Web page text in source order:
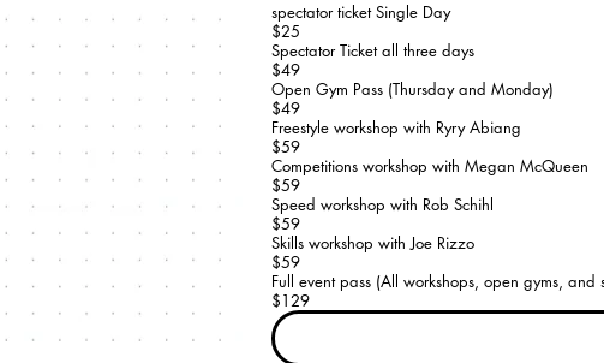
spectator ticket Single Day
$25
Spectator Ticket all three days
$49
Open Gym Pass (Thursday and Monday)
$49
Freestyle workshop with Ryry Abiang
$59
Competitions workshop with Megan McQueen
$59
Speed workshop with Rob Schihl
$59
Skills workshop with Joe Rizzo
$59
Full event pass (All workshops, open gyms, and
$129